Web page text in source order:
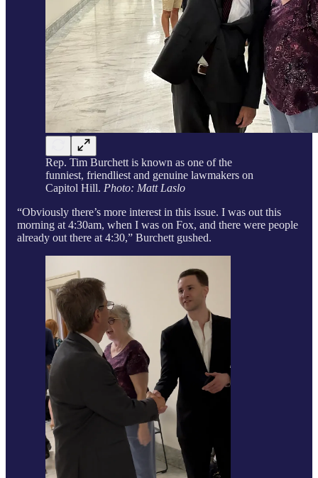
Rep. Tim Burchett is known as one of the
funniest, friendliest and genuine lawmakers on
Capitol Hill. Photo: Matt Laslo
“Obviously there’s more interest in this issue. I was out this
morning at 4:30am, when I was on Fox, and there were people
already out there at 4:30,” Burchett gushed.